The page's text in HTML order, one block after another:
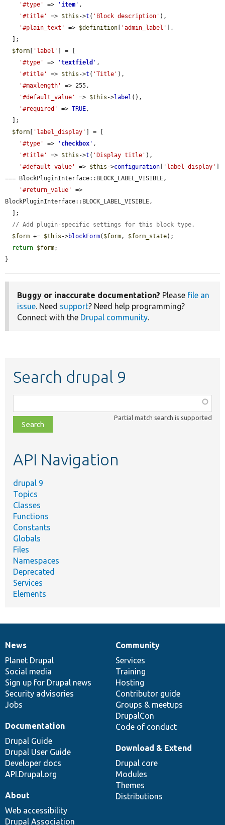
'#type'
=> 'item ' ,
'#title'
=> $this ->t ( 'Block description' ),
'#plain_text'
=> $definition [ 'admin_label' ],
$form [ 'label' ] = [
'#type'
=> 'textfield ' ,
'#title'
=> $this ->t ( 'Title' ),
'#maxlength'
=> 255,
'#default_value'
=> $this ->label (),
'#required'
=> TRUE,
$form [ 'label_display' ] = [
'#type'
=> ' checkbox ' ,
'#title'
=> $this ->t ( 'Display title' ),
'#default_value'
=> $this ->configuration [ 'label_display' ]
=== BlockPluginInterface::BLOCK_LABEL_VISIBLE,
'#return_value'
=>
BlockPluginInterface::BLOCK_LABEL_VISIBLE,
// Add plugin-specific settings for this block type.
$form += $this ->blockForm( $form, $form_state);
return $form;
}
Buggy or inaccurate documentation? Please file an
issue. Need support? Need help programming?
Connect with the Drupal community.
Search drupal 9
class,
file,
topic,
Partial match search is supported
API Navigation
drupal 9
Topics
Classes
Functions
Constants
Globals
Files
Namespaces
Deprecated
Services
Elements
News
items
News
Planet Drupal
Social media
Sign up for Drupal news
Security advisories
Jobs
Our
community
Community
Services
Training
Hosting
Contributor guide
Groups & meetups
DrupalCon
Code of conduct
Documentation
Documentation
Drupal Guide
Drupal User Guide
Developer docs
API.Drupal.org
Drupal
code
base
Download & Extend
Drupal core
Modules
Themes
Distributions
Governance
of
community
About
Web accessibility
Drupal Association